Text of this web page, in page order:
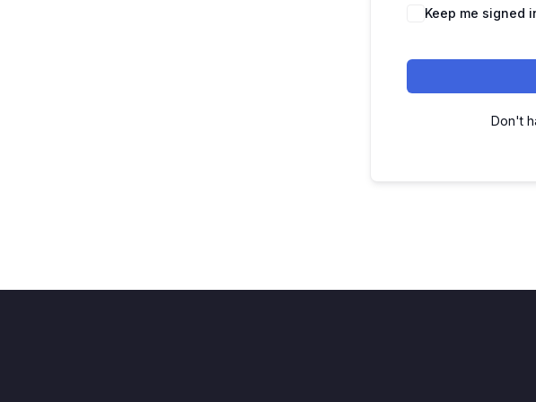
Keep me signed
Don't